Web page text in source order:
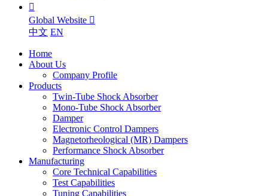

Global Website 
中文 EN
Home
About Us
Company Profile
Products
Twin-Tube Shock Absorber
Mono-Tube Shock Absorber
Damper
Electronic Control Dampers
Magnetorheological (MR) Dampers
Performance Shock Absorber
Manufacturing
Core Technical Capabilities
Test Capabilities
Tuning Capabilities